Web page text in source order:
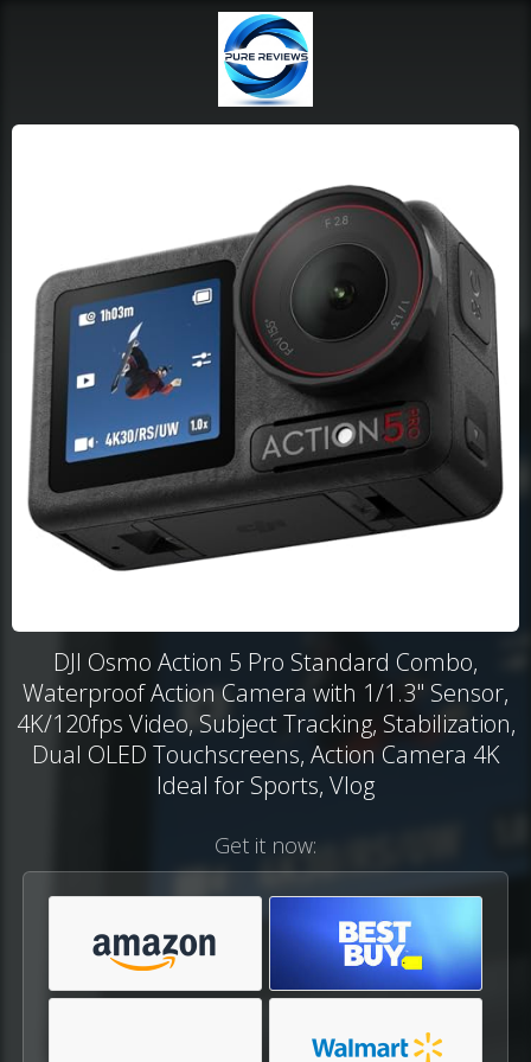
DJI Osmo Action 5 Pro Standard Combo,
Waterproof Action Camera with 1/1.3" Sensor,
4K/120fps Video, Subject Tracking, Stabilization,
Dual OLED Touchscreens, Action Camera 4K
Ideal for Sports, Vlog
Get it now: